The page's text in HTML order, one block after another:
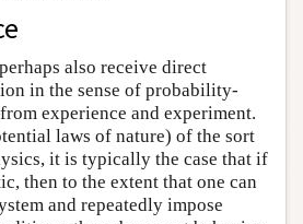
also receive direct
in the sense of probability-
experience and experiment.
laws of nature) of the sort
it is typically the case that if
then to the extent that one can
and repeatedly impose